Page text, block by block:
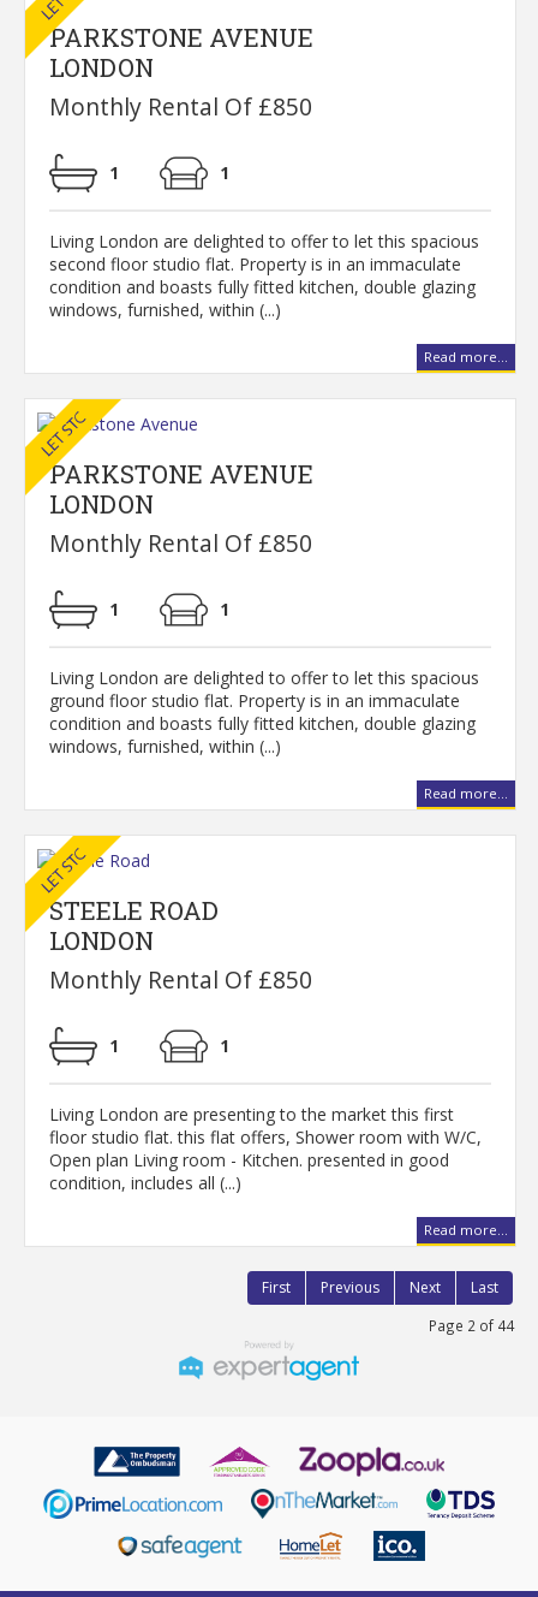
PARKSTONE AVENUE
LONDON
Monthly Rental Of £850
1 1
Living London are delighted to offer to let this spacious
second floor studio flat. Property is in an immaculate
condition and boasts fully fitted kitchen, double glazing
windows, furnished, within (...)
Read more...
PARKSTONE AVENUE
LONDON
Monthly Rental Of £850
1 1
Living London are delighted to offer to let this spacious
ground floor studio flat. Property is in an immaculate
condition and boasts fully fitted kitchen, double glazing
windows, furnished, within (...)
Read more...
STEELE ROAD
LONDON
Monthly Rental Of £850
1 1
Living London are presenting to the market this first
floor studio flat. this flat offers, Shower room with W/C,
Open plan Living room - Kitchen. presented in good
condition, includes all (...)
Read more...
First Previous Next Last
Page 2 of 44